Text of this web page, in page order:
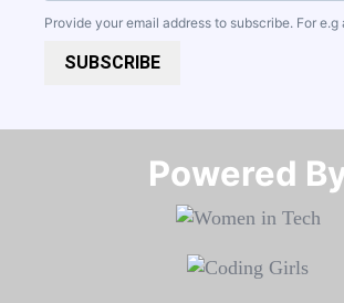
Provide your email address to subscribe. For e.g
SUBSCRIBE
Powered